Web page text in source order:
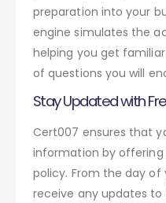
preparation into your
engine simulates the
helping you get
of questions you will
Stay Updated with
Cert007 ensures that
information by
policy. From the day of
receive any updates to